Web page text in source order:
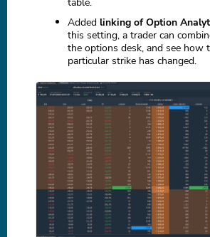
Added linking of Option
this setting, a trader can
the options desk, and see how
particular strike has changed.